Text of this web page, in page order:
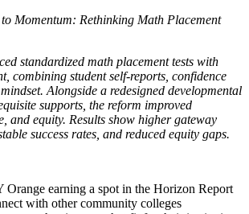
Momentum: Rethinking Math Placement
standardized math placement tests with
combining student self-reports, confidence
Alongside a redesigned developmental
supports, the reform improved
and equity. Results show higher gateway
success rates, and reduced equity gaps.
earning a spot in the Horizon Report
with other community colleges